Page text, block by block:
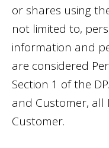
or shares using
not limited to,
information and
are considered
Section 1 of the
and Customer, all
Customer.